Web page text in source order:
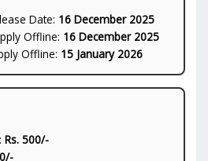
Date: 16 December 2025
Offline: 16 December 2025
Offline: 15 January 2026
Rs. 500/-